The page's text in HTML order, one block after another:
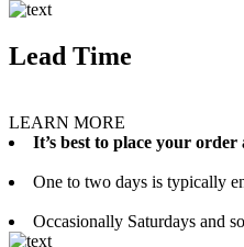
Lead Time
LEARN MORE
It’s best to place your order
One to two days is typically
Occasionally Saturdays and